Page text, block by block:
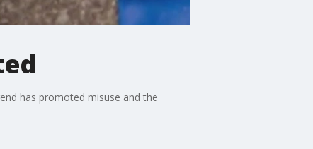
has promoted misuse and the